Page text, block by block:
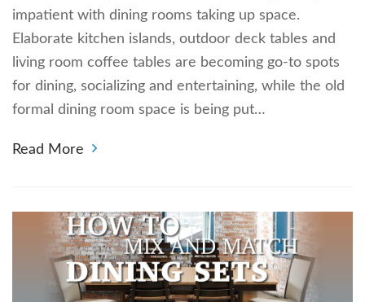
impatient with dining rooms taking up space.
Elaborate kitchen islands, outdoor deck tables and
living room coffee tables are becoming go-to spots
for dining, socializing and entertaining, while the old
formal dining room space is being put…
Read More